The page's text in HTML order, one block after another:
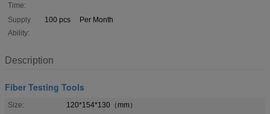
Time:
Supply
Ability:
100 pcs Per Month
Description
Fiber Testing Tools
Size:
120*154*130（mm）